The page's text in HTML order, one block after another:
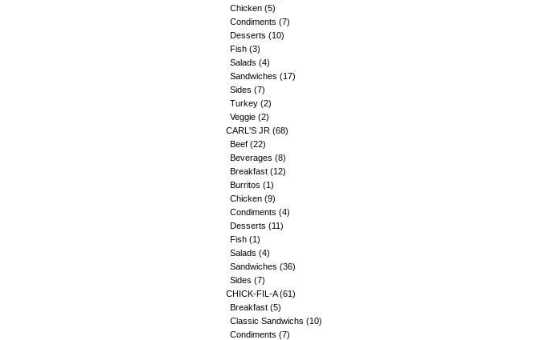
Chicken (5)
Condiments (7)
Desserts (10)
Fish (3)
Salads (4)
Sandwiches (17)
Sides (7)
Turkey (2)
Veggie (2)
CARL'S JR (68)
Beef (22)
Beverages (8)
Breakfast (12)
Burritos (1)
Chicken (9)
Condiments (4)
Desserts (11)
Fish (1)
Salads (4)
Sandwiches (36)
Sides (7)
CHICK-FIL-A(61)
Breakfast (5)
Classic Sandwichs (10)
Condiments (7)